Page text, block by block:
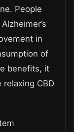
People
in
of
benefits, it
CBD